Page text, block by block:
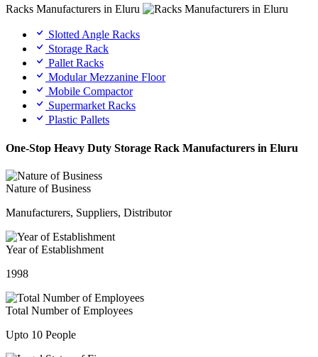
Racks Manufacturers in Eluru
Slotted Angle Racks
Storage Rack
Pallet Racks
Modular Mezzanine Floor
Mobile Compactor
Supermarket Racks
Plastic Pallets
One-Stop Heavy Duty Storage Rack Manufacturers in Eluru
Nature of Business
Manufacturers, Suppliers, Distributor
Year of Establishment
1998
Total Number of Employees
Upto 10 People